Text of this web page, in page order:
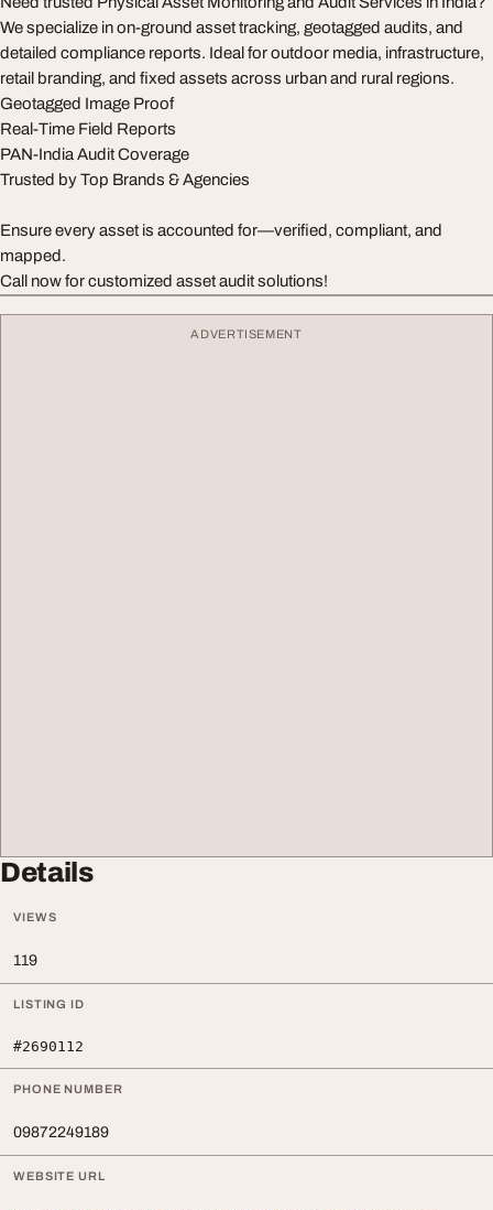
We specialize in on-ground asset tracking, geotagged audits, and
detailed compliance reports. Ideal for outdoor media, infrastructure,
retail branding, and fixed assets across urban and rural regions.
Geotagged Image Proof
Real-Time Field Reports
PAN-India Audit Coverage
Trusted by Top Brands & Agencies
Ensure every asset is accounted for—verified, compliant, and
mapped.
Call now for customized asset audit solutions!
ADVERTISEMENT
Details
VIEWS
119
LISTING ID
#2690112
PHONE NUMBER
09872249189
WEBSITE URL